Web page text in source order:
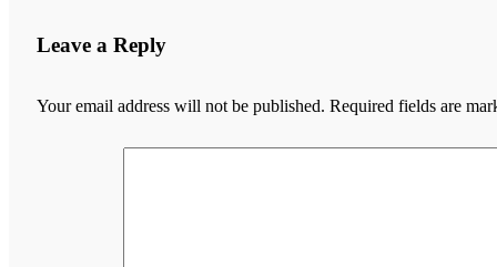
Leave a Reply
Your email address will not be published. Required fields are